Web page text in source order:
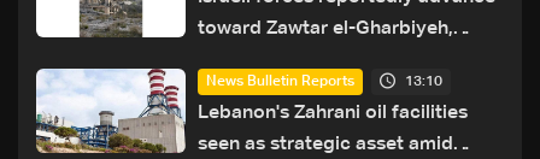
toward Zawtar el-Gharbiyeh,
News Bulletin Reports 13:10
Lebanon's Zahrani oil facilities
seen as strategic asset amid